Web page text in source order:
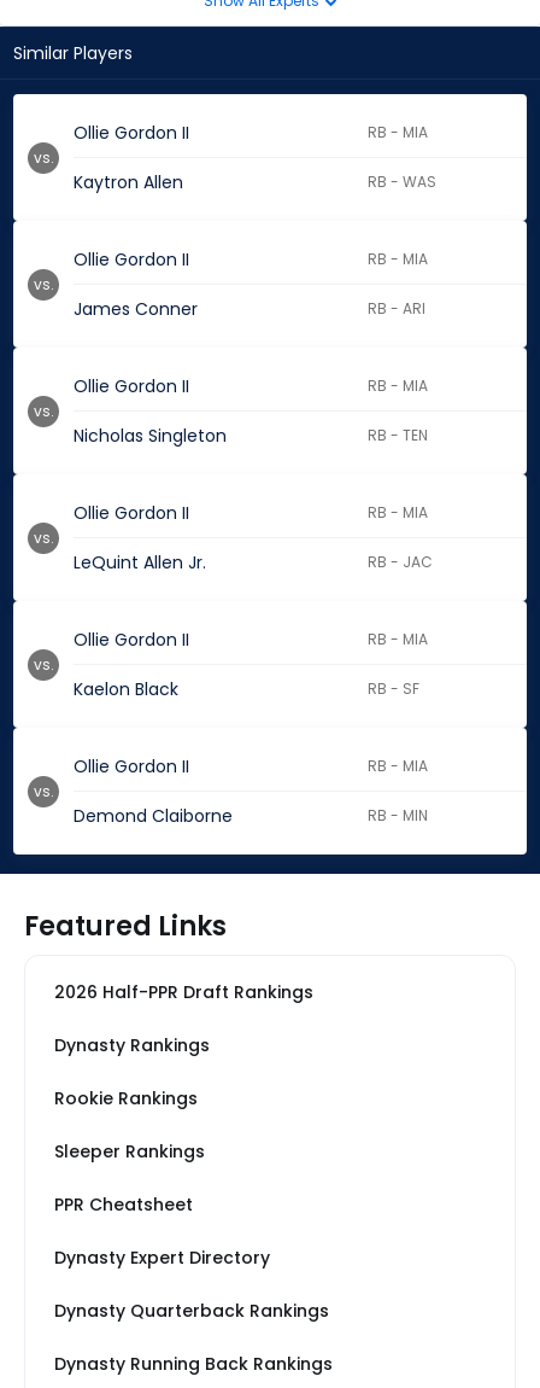
Similar Players
Ollie Gordon II RB - MIA
Kaytron Allen RB - WAS
vs.
Ollie Gordon II RB - MIA
James Conner RB - ARI
vs.
Ollie Gordon II RB - MIA
Nicholas Singleton RB - TEN
vs.
Ollie Gordon II RB - MIA
LeQuint Allen Jr. RB - JAC
vs.
Ollie Gordon II RB - MIA
Kaelon Black RB - SF
vs.
Ollie Gordon II RB - MIA
Demond Claiborne RB - MIN
vs.
Featured Links
2026 Half-PPR Draft Rankings
Dynasty Rankings
Rookie Rankings
Sleeper Rankings
PPR Cheatsheet
Dynasty Expert Directory
Dynasty Quarterback Rankings
Dynasty Running Back Rankings